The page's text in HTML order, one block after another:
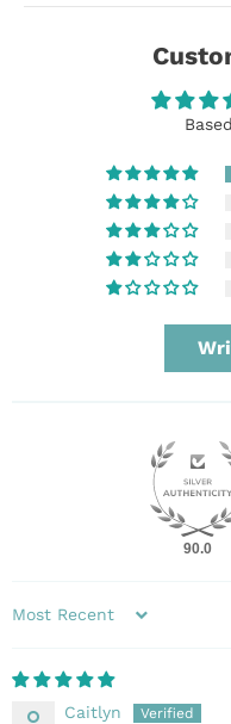
90.0
Sort by
Caitlyn